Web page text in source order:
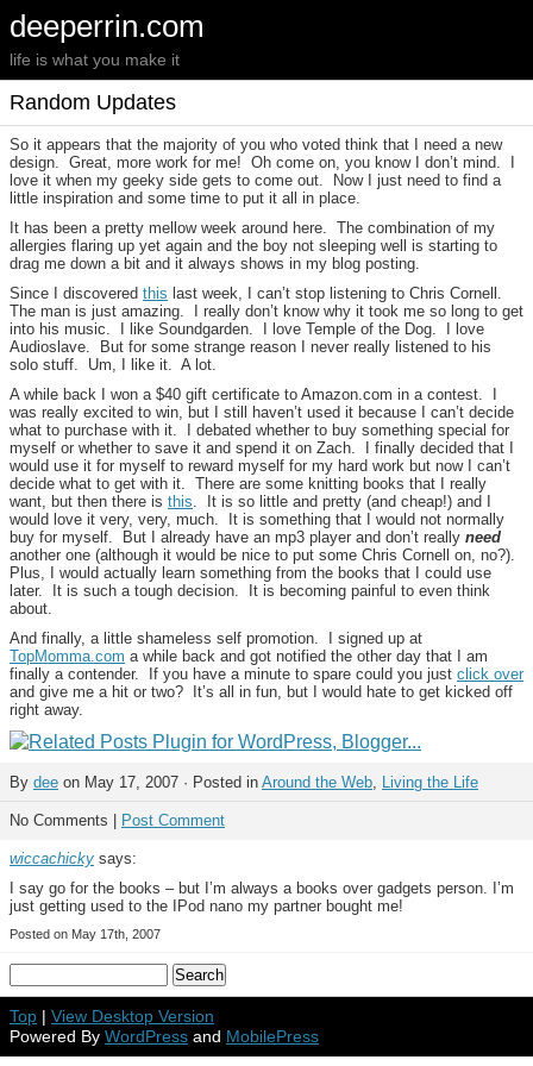
deeperrin.com
life is what you make it
Random Updates
So it appears that the majority of you who voted think that I need a new
design. Great, more work for me! Oh come on, you know I don’t mind. I
love it when my geeky side gets to come out. Now I just need to find a
little inspiration and some time to put it all in place.
It has been a pretty mellow week around here. The combination of my
allergies flaring up yet again and the boy not sleeping well is starting to
drag me down a bit and it always shows in my blog posting.
Since I discovered this last week, I can’t stop listening to Chris Cornell.
The man is just amazing. I really don’t know why it took me so long to get
into his music. I like Soundgarden. I love Temple of the Dog. I love
Audioslave. But for some strange reason I never really listened to his
solo stuff. Um, I like it. A lot.
A while back I won a $40 gift certificate to Amazon.com in a contest. I
was really excited to win, but I still haven’t used it because I can’t decide
what to purchase with it. I debated whether to buy something special for
myself or whether to save it and spend it on Zach. I finally decided that I
would use it for myself to reward myself for my hard work but now I can’t
decide what to get with it. There are some knitting books that I really
want, but then there is this. It is so little and pretty (and cheap!) and I
would love it very, very, much. It is something that I would not normally
buy for myself. But I already have an mp3 player and don’t really need
another one (although it would be nice to put some Chris Cornell on, no?).
Plus, I would actually learn something from the books that I could use
later. It is such a tough decision. It is becoming painful to even think
about.
And finally, a little shameless self promotion. I signed up at
TopMomma.com a while back and got notified the other day that I am
finally a contender. If you have a minute to spare could you just click over
and give me a hit or two? It’s all in fun, but I would hate to get kicked off
right away.
By dee on May 17, 2007 · Posted in Around the Web, Living the Life
No Comments | Post Comment
wiccachicky says:
I say go for the books – but I’m always a books over gadgets person. I’m
just getting used to the IPod nano my partner bought me!
Posted on May 17th, 2007
Top | View Desktop Version
Powered By WordPress and MobilePress